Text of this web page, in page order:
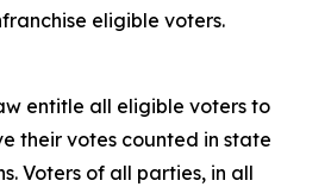
eligible voters.
entitle all eligible voters to
their votes counted in state
Voters of all parties, in all